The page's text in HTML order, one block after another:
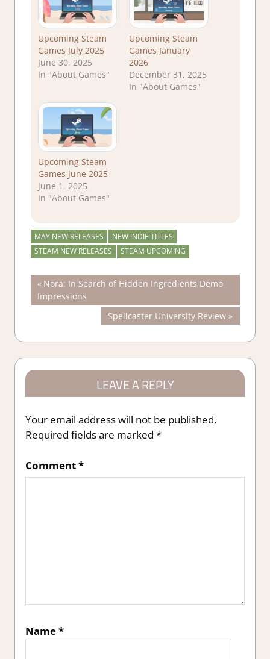
Upcoming Steam
Games July 2025
June 30, 2025
In "About Games"
Upcoming Steam
Games January
2026
December 31, 2025
In "About Games"
Upcoming Steam
Games June 2025
June 1, 2025
In "About Games"
MAY NEW RELEASES
NEW INDIE TITLES
STEAM NEW RELEASES
STEAM UPCOMING
Post
navigation
Previous
Post:
Nora: In Search of Hidden Ingredients Demo
Impressions
Next
Post:
Spellcaster University Review
LEAVE A REPLY
Your email address will not be published.
Required fields are marked *
Comment*
Name*